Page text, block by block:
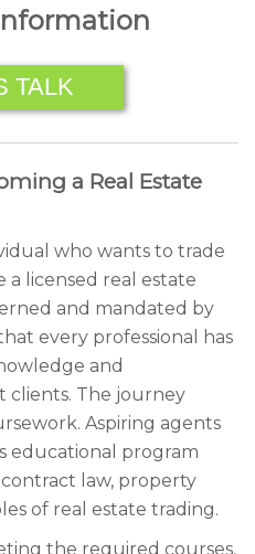
TALK
a Real Estate
who wants to trade
a licensed real estate
and mandated by
every professional has
and
clients. The journey
Aspiring agents
educational program
law, property
of real estate trading.
the required courses,